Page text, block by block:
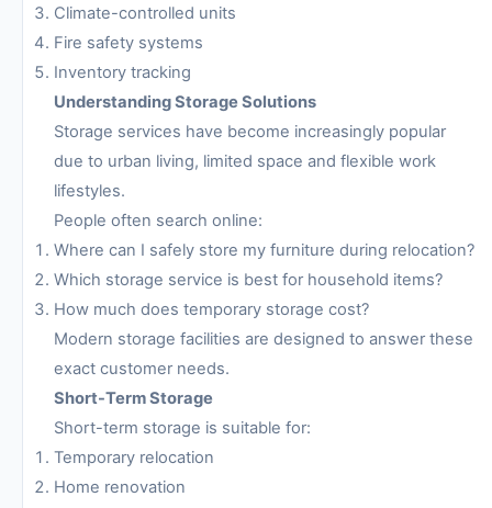
Climate-controlled units
Fire safety systems
Inventory tracking
Understanding Storage Solutions
Storage services have become increasingly popular
due to urban living, limited space and flexible work
lifestyles.
People often search online:
Where can I safely store my furniture during relocation?
Which storage service is best for household items?
How much does temporary storage cost?
Modern storage facilities are designed to answer these
exact customer needs.
Short-Term Storage
Short-term storage is suitable for:
Temporary relocation
Home renovation